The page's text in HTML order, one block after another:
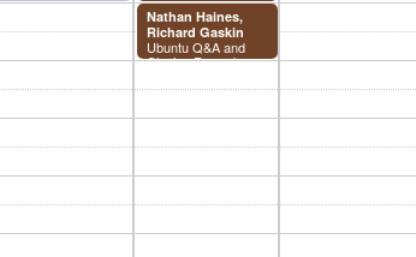
Nathan Haines,
Richard Gaskin
Ubuntu Q&A and
Closing Remarks